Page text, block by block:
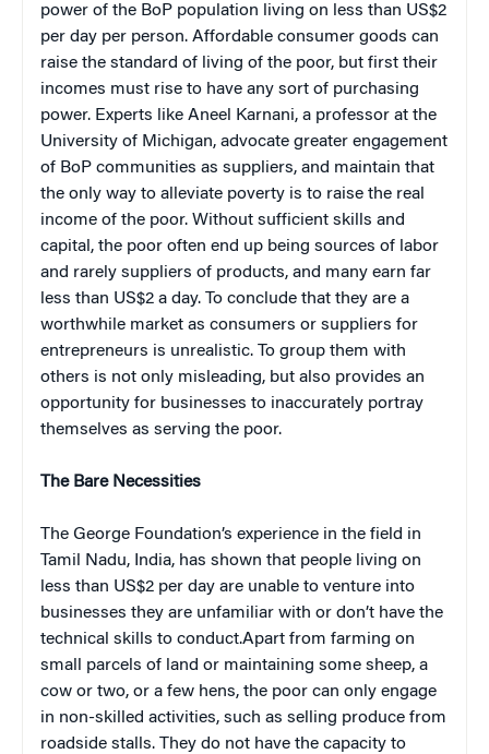
power of the BoP population living on less than US$2
per day per person. Affordable consumer goods can
raise the standard of living of the poor, but first their
incomes must rise to have any sort of purchasing
power. Experts like Aneel Karnani, a professor at the
University of Michigan, advocate greater engagement
of BoP communities as suppliers, and maintain that
the only way to alleviate poverty is to raise the real
income of the poor. Without sufficient skills and
capital, the poor often end up being sources of labor
and rarely suppliers of products, and many earn far
less than US$2 a day. To conclude that they are a
worthwhile market as consumers or suppliers for
entrepreneurs is unrealistic. To group them with
others is not only misleading, but also provides an
opportunity for businesses to inaccurately portray
themselves as serving the poor.
The Bare Necessities
The George Foundation’s experience in the field in
Tamil Nadu, India, has shown that people living on
less than US$2 per day are unable to venture into
businesses they are unfamiliar with or don’t have the
technical skills to conduct.Apart from farming on
small parcels of land or maintaining some sheep, a
cow or two, or a few hens, the poor can only engage
in non-skilled activities, such as selling produce from
roadside stalls. They do not have the capacity to